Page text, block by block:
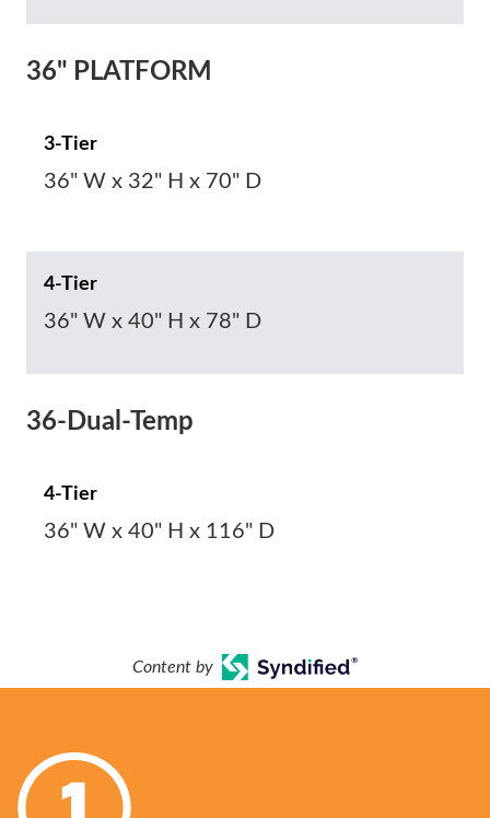
36" PLATFORM
3-Tier
36" W x 32" H x 70" D
4-Tier
36" W x 40" H x 78" D
36-Dual-Temp
4-Tier
36" W x 40" H x 116" D
Content by